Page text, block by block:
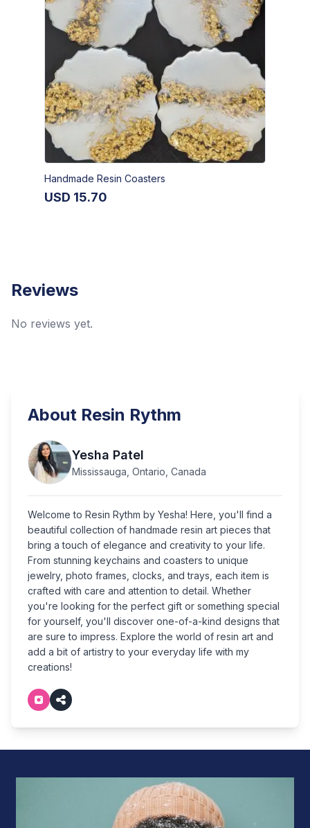
Handmade Resin Coasters
USD 15.70
Reviews
No reviews yet.
About Resin Rythm
Yesha Patel
Mississauga, Ontario, Canada
Welcome to Resin Rythm by Yesha! Here, you'll find a
beautiful collection of handmade resin art pieces that
bring a touch of elegance and creativity to your life.
From stunning keychains and coasters to unique
jewelry, photo frames, clocks, and trays, each item is
crafted with care and attention to detail. Whether
you're looking for the perfect gift or something special
for yourself, you'll discover one-of-a-kind designs that
are sure to impress. Explore the world of resin art and
add a bit of artistry to your everyday life with my
creations!